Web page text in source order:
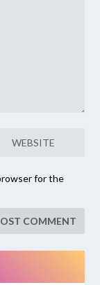
for the